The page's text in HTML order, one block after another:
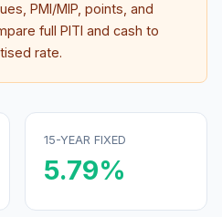
PMI/MIP, points, and
full PITI and cash to
rate.
15-YEAR FIXED
5.79%